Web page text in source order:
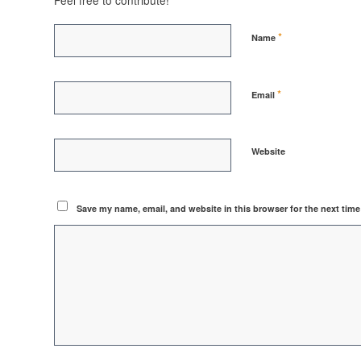
Name *
Email *
Website
Save my name, email, and website in this browser for the next